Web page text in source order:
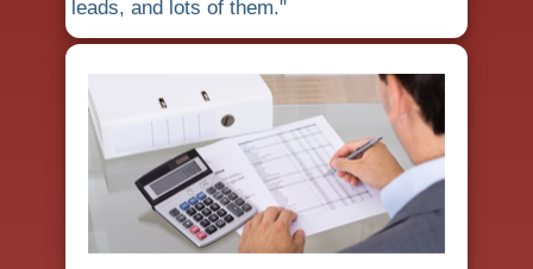
leads, and lots of them."